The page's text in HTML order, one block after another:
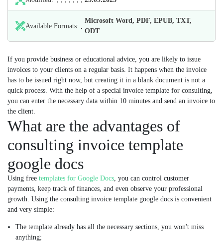
Available Formats:
Microsoft Word, PDF, EPUB, TXT,
ODT
If you provide business or educational advice, you are likely to issue
invoices to your clients on a regular basis. It happens when the invoice
has to be issued right now, but creating it in a blank document is not a
quick process. With the help of a special invoice template for consulting,
you can enter the necessary data within 10 minutes and send an invoice to
the client.
What are the advantages of
consulting invoice template
google docs
Using free templates for Google Docs, you can control customer
payments, keep track of finances, and even observe your professional
growth. Using the consulting invoice template google docs is convenient
and very simple:
The template already has all the necessary sections, you won't miss
anything;